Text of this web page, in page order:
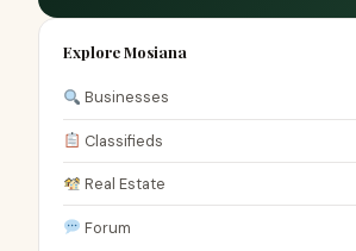
Explore Mosiana
Businesses
Classifieds
Real Estate
Forum